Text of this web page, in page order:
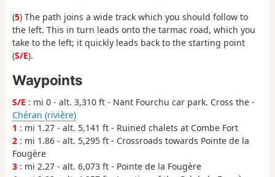
(5) The path joins a wide track which you should follow to
the left. This in turn leads onto the tarmac road, which you
take to the left; it quickly leads back to the starting point
(S/E).
Waypoints
S/E : mi 0 - alt. 3,310 ft - Nant Fourchu car park. Cross the -
Chéran (rivière)
1 : mi 1.27 - alt. 5,141 ft - Ruined chalets at Combe Fort
2 : mi 1.86 - alt. 5,295 ft - Crossroads towards Pointe de la
Fougère
3 : mi 2.27 - alt. 6,073 ft - Pointe de la Fougère